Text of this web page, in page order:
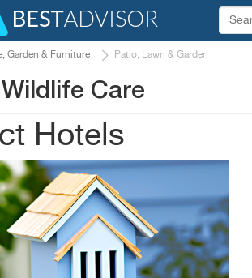
Garden & Furniture Patio, Lawn & Garden
Care
Hotels